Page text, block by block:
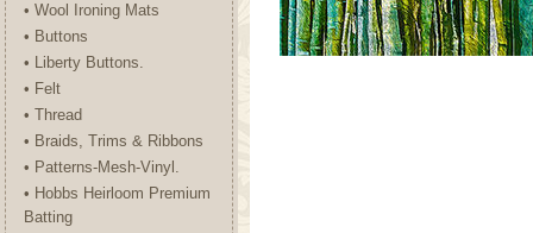
• Wool Ironing Mats
• Buttons
• Liberty Buttons.
• Felt
• Thread
• Braids, Trims & Ribbons
• Patterns-Mesh-Vinyl.
• Hobbs Heirloom Premium
Batting